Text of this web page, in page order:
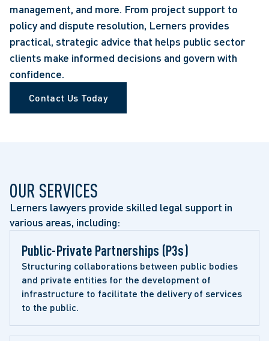
management, and more. From project support to
policy and dispute resolution, Lerners provides
practical, strategic advice that helps public sector
clients make informed decisions and govern with
confidence.
Contact Us Today
OUR SERVICES
Lerners lawyers provide skilled legal support in
various areas, including:
Public-Private Partnerships (P3s)
Structuring collaborations between public bodies
and private entities for the development of
infrastructure to facilitate the delivery of services
to the public.